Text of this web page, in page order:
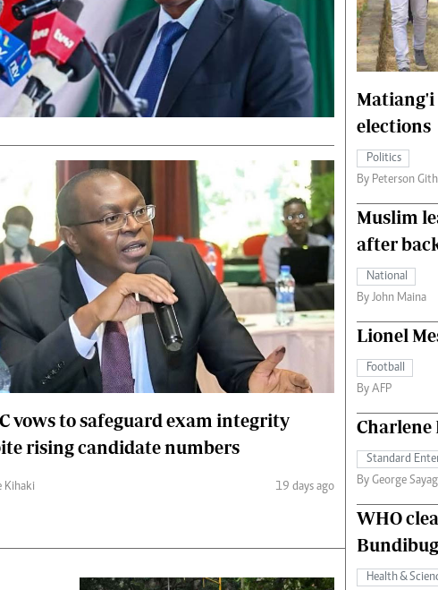
Podcasts
Farmers Market
Agri-Directory
Mkulima Expo 2021
Farmpedia
Hockey
Cricket
Gossip & Rumours
Premier League
Entertainment
Politics
The Nairobian
Ten Things
Health
Flash Back
Nairobian Shop
The Nairobian
Fashion
Money
vows to safeguard exam integrity
rising candidate numbers
Kihaki 19 days ago
Matiang'i
elections
Politics
By Peterson
Muslim
after
National
By John Maina
Lionel
Football
By AFP
Charlene
Standard
By George
WHO
Health &